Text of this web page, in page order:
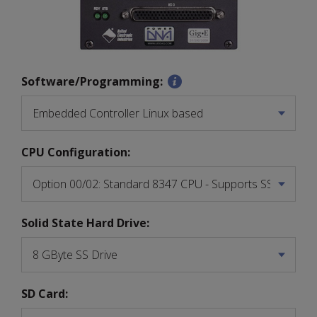
Software/Programming:
CPU Configuration:
Solid State Hard Drive:
SD Card: